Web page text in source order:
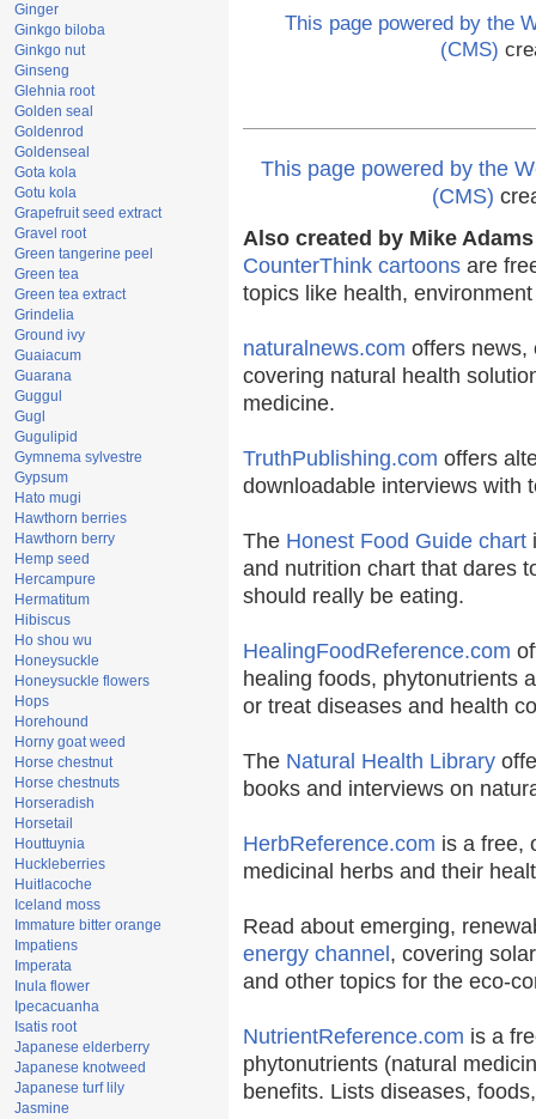
Ginger
Ginkgo biloba
Ginkgo nut
Ginseng
Glehnia root
Golden seal
Goldenrod
Goldenseal
Gota kola
Gotu kola
Grapefruit seed extract
Gravel root
Green tangerine peel
Green tea
Green tea extract
Grindelia
Ground ivy
Guaiacum
Guarana
Guggul
Gugl
Gugulipid
Gymnema sylvestre
Gypsum
Hato mugi
Hawthorn berries
Hawthorn berry
Hemp seed
Hercampure
Hermatitum
Hibiscus
Ho shou wu
Honeysuckle
Honeysuckle flowers
Hops
Horehound
Horny goat weed
Horse chestnut
Horse chestnuts
Horseradish
Horsetail
Houttuynia
Huckleberries
Huitlacoche
Iceland moss
Immature bitter orange
Impatiens
Imperata
Inula flower
Ipecacuanha
Isatis root
Japanese elderberry
Japanese knotweed
Japanese turf lily
Jasmine
This page powered by the
(CMS)
This page powered by the
(CMS)
Also created by Mike
CounterThink cartoons are
topics like health,
naturalnews.com offers news,
covering natural health
medicine.
TruthPublishing.com offers
downloadable interviews with
The Honest Food Guide chart
and nutrition chart that dares
should really be eating.
HealingFoodReference.com
healing foods, phytonutrients
or treat diseases and health
The Natural Health Library
books and interviews on
HerbReference.com is a free,
medicinal herbs and their
Read about emerging,
energy channel , covering
and other topics for the eco-
NutrientReference.com is a
phytonutrients (natural
benefits. Lists diseases,